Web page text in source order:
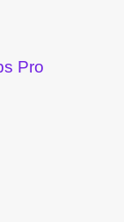
Pro